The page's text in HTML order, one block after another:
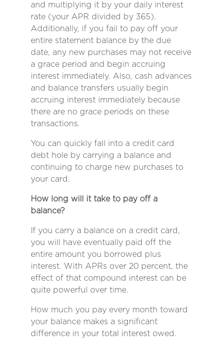
and multiplying it by your daily interest
rate (your APR divided by 365).
Additionally, if you fail to pay off your
entire statement balance by the due
date, any new purchases may not receive
a grace period and begin accruing
interest immediately. Also, cash advances
and balance transfers usually begin
accruing interest immediately because
there are no grace periods on these
transactions.
You can quickly fall into a credit card
debt hole by carrying a balance and
continuing to charge new purchases to
your card.
How long will it take to pay off a
balance?
If you carry a balance on a credit card,
you will have eventually paid off the
entire amount you borrowed plus
interest. With APRs over 20 percent, the
effect of that compound interest can be
quite powerful over time.
How much you pay every month toward
your balance makes a significant
difference in your total interest owed.